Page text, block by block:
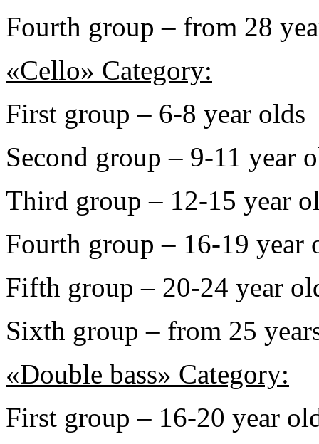
Fourth group – from 28
«Cello» Category:
First group – 6-8 year olds
Second group – 9-11 year
Third group – 12-15 year
Fourth group – 16-19 year
Fifth group – 20-24 year
Sixth group – from 25
«Double bass» Category:
First group – 16-20 year